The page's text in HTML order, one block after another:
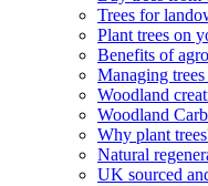
Trees for
Plant trees on
Benefits of
Managing
Woodland
Woodland
Why plant
Natural
UK sourced